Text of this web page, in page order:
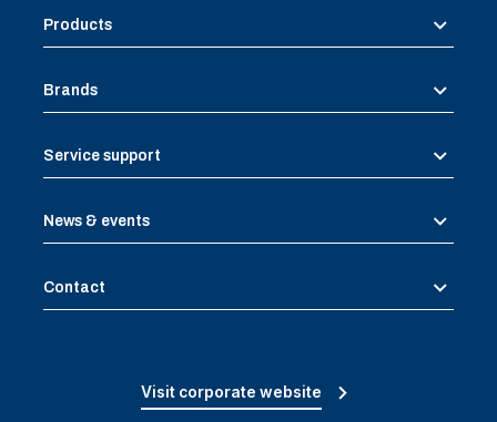
Products
Brands
Service support
News & events
Contact
Visit corporate website